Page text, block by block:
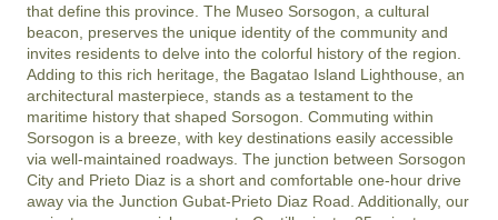
that define this province. The Museo Sorsogon, a cultural
beacon, preserves the unique identity of the community and
invites residents to delve into the colorful history of the region.
Adding to this rich heritage, the Bagatao Island Lighthouse, an
architectural masterpiece, stands as a testament to the
maritime history that shaped Sorsogon. Commuting within
Sorsogon is a breeze, with key destinations easily accessible
via well-maintained roadways. The junction between Sorsogon
City and Prieto Diaz is a short and comfortable one-hour drive
away via the Junction Gubat-Prieto Diaz Road. Additionally, our